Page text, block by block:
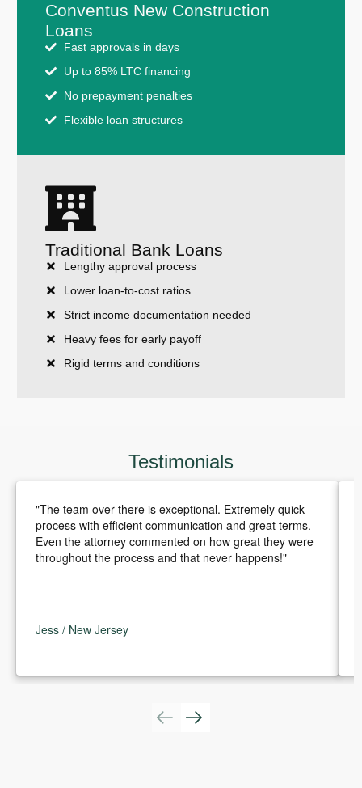
Conventus New Construction
Loans
Fast approvals in days
Up to 85% LTC financing
No prepayment penalties
Flexible loan structures
Traditional Bank Loans
Lengthy approval process
Lower loan-to-cost ratios
Strict income documentation needed
Heavy fees for early payoff
Rigid terms and conditions
Testimonials
"The team over there is exceptional. Extremely quick
process with efficient communication and great terms.
Even the attorney commented on how great they were
throughout the process and that never happens!"
Jess / New Jersey